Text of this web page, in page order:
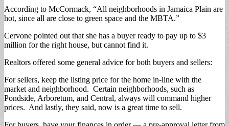
According to McCormack, “All neighborhoods in Jamaica Plain are
hot, since all are close to green space and the MBTA.”
Cervone pointed out that she has a buyer ready to pay up to $3
million for the right house, but cannot find it.
Realtors offered some general advice for both buyers and sellers:
For sellers, keep the listing price for the home in-line with the
market and neighborhood. Certain neighborhoods, such as
Pondside, Arboretum, and Central, always will command higher
prices. And lastly, they said, now is a great time to sell.